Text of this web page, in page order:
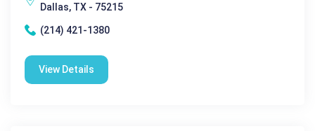
Dallas, TX - 75215
(214) 421-1380
View Details